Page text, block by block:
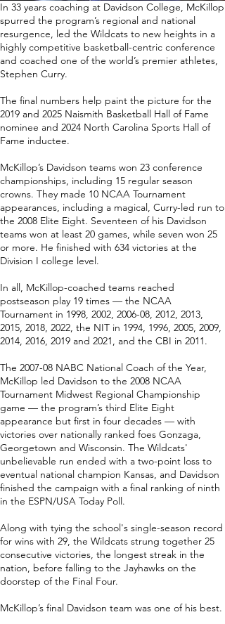
In 33 years coaching at Davidson College, McKillop
spurred the program’s regional and national
resurgence, led the Wildcats to new heights in a
highly competitive basketball-centric conference
and coached one of the world’s premier athletes,
Stephen Curry.
The final numbers help paint the picture for the
2019 and 2025 Naismith Basketball Hall of Fame
nominee and 2024 North Carolina Sports Hall of
Fame inductee.
McKillop’s Davidson teams won 23 conference
championships, including 15 regular season
crowns. They made 10 NCAA Tournament
appearances, including a magical, Curry-led run to
the 2008 Elite Eight. Seventeen of his Davidson
teams won at least 20 games, while seven won 25
or more. He finished with 634 victories at the
Division I college level.
In all, McKillop-coached teams reached
postseason play 19 times — the NCAA
Tournament in 1998, 2002, 2006-08, 2012, 2013,
2015, 2018, 2022, the NIT in 1994, 1996, 2005, 2009,
2014, 2016, 2019 and 2021, and the CBI in 2011.
The 2007-08 NABC National Coach of the Year,
McKillop led Davidson to the 2008 NCAA
Tournament Midwest Regional Championship
game — the program’s third Elite Eight
appearance but first in four decades — with
victories over nationally ranked foes Gonzaga,
Georgetown and Wisconsin. The Wildcats'
unbelievable run ended with a two-point loss to
eventual national champion Kansas, and Davidson
finished the campaign with a final ranking of ninth
in the ESPN/USA Today Poll.
Along with tying the school's single-season record
for wins with 29, the Wildcats strung together 25
consecutive victories, the longest streak in the
nation, before falling to the Jayhawks on the
doorstep of the Final Four.
McKillop’s final Davidson team was one of his best.